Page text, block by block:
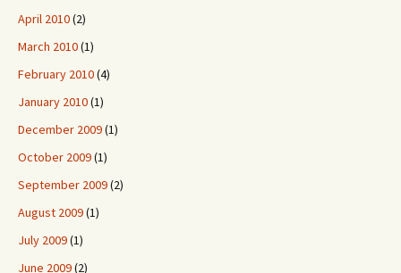
April 2010(2)
March 2010(1)
February 2010(4)
January 2010(1)
December 2009(1)
October 2009(1)
September 2009(2)
August 2009(1)
July 2009(1)
June 2009(2)